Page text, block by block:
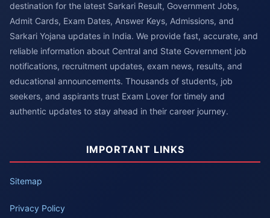
destination for the latest Sarkari Result, Government Jobs,
Admit Cards, Exam Dates, Answer Keys, Admissions, and
Sarkari Yojana updates in India. We provide fast, accurate, and
reliable information about Central and State Government job
notifications, recruitment updates, exam news, results, and
educational announcements. Thousands of students, job
seekers, and aspirants trust Exam Lover for timely and
authentic updates to stay ahead in their career journey.
IMPORTANT LINKS
Sitemap
Privacy Policy